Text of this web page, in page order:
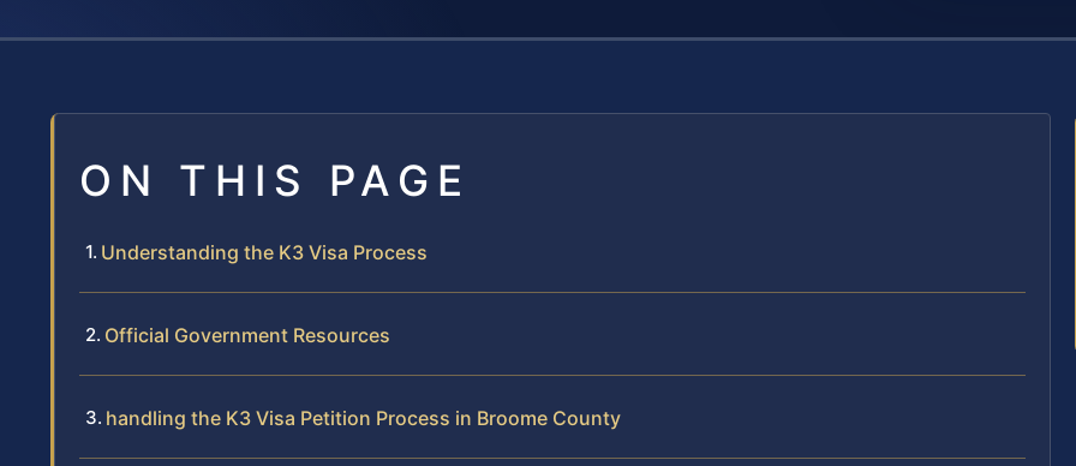
ON THIS PAGE
Understanding the K3 Visa Process
Official Government Resources
handling the K3 Visa Petition Process in Broome County